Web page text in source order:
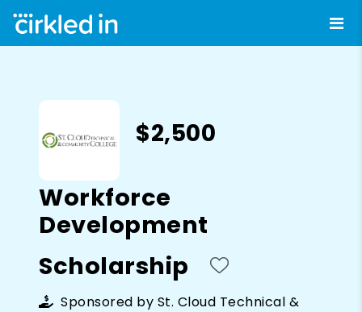
$2,500
Workforce
Development
Scholarship
Sponsored by St. Cloud Technical &